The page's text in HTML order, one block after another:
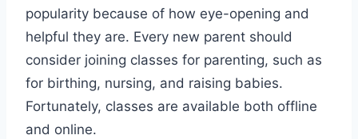
popularity because of how eye-opening and
helpful they are. Every new parent should
consider joining classes for parenting, such as
for birthing, nursing, and raising babies.
Fortunately, classes are available both offline
and online.